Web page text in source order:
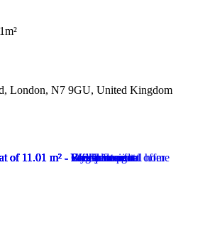
London, N7 9GU, United Kingdom